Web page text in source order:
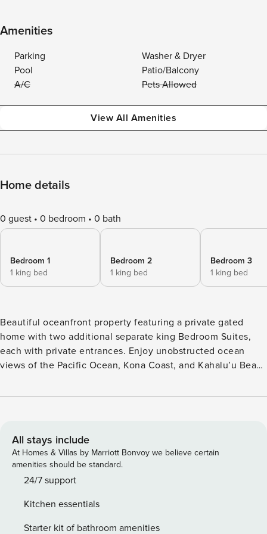
Amenities
Parking
Washer & Dryer
Pool
Patio/Balcony
A/C
Pets Allowed
View All Amenities
Home details
0 guest 0 bedroom 0 bath
Bedroom 1
1 king bed
Bedroom 2
1 king bed
Bedroom 3
1 king bed
Beautiful oceanfront property featuring a private gated
home with two additional separate king Bedroom Suites,
each with private entrances. Enjoy unobstructed ocean
views of the Pacific Ocean, Kona Coast, and Kahalu’u Beach
solar-heated glass tile swimming pool with a spa. Our home
rejuvenate on the soothing Big Island of Hawaii. We invite
you to come and enjoy our traditional Hawaiian-style
tropical retreat for a relaxing vacation. This traditional
Hawaiian Style home is divided into three areas but only
and the Ohana Suite. Each area is oceanfront with beautiful
ocean views and cooling tropical breezes. The floor, ceiling
All stays include
At Homes & Villas by Marriott Bonvoy we believe certain
amenities should be standard.
24/7 support
Kitchen essentials
Starter kit of bathroom amenities